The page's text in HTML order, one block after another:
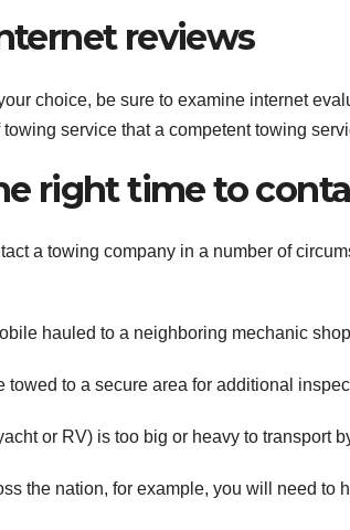
reviews
choice, be sure to examine internet
service that a competent towing
right time to
a towing company in a number of
hauled to a neighboring mechanic
towed to a secure area for additional
or RV) is too big or heavy to transport
the nation, for example, you will need to